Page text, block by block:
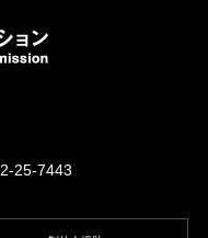
25-7443